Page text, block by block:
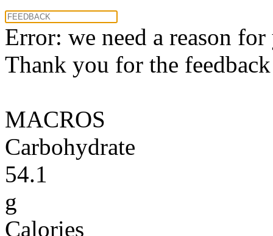
Error: we need a reason
Thank you for the
MACROS
Carbohydrate
54.1
g
Calories